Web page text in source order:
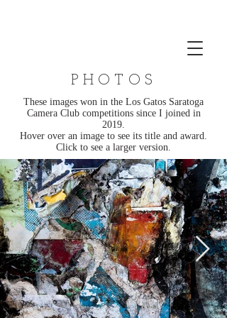
PHOTOS
These images won in the Los Gatos Saratoga
Camera Club competitions since I joined in
2019.
Hover over an image to see its title and award.
Click to see a larger version.